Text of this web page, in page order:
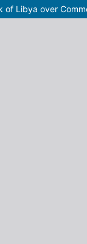
Libya over